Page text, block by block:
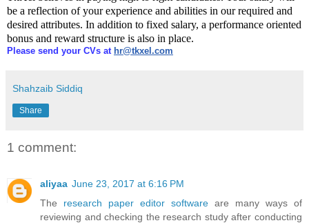
be a reflection of your experience and abilities in our required and
desired attributes. In addition to fixed salary, a performance oriented
bonus and reward structure is also in place.
Please send your CVs at hr@tkxel.com
Shahzaib Siddiq
Share
1 comment:
aliyaa June 23, 2017 at 6:16 PM
The research paper editor software are many ways of
reviewing and checking the research study after conducting